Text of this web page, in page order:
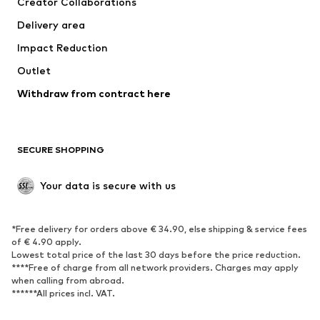
Delivery area
Impact Reduction
Outlet
Withdraw from contract here
SECURE SHOPPING
Your data is secure with us
*Free delivery for orders above € 34.90, else shipping & service fees
of € 4.90 apply.
Lowest total price of the last 30 days before the price reduction.
****Free of charge from all network providers. Charges may apply
when calling from abroad.
******All prices incl. VAT.